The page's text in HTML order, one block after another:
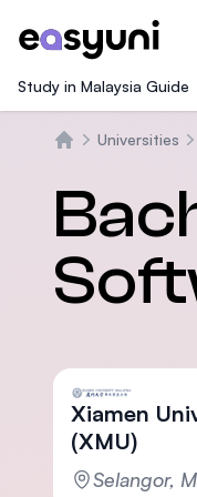
Study in Malaysia Guide
Universities
Xiamen
(XMU)
Selangor,